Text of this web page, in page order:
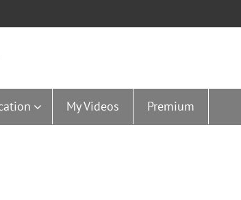
My Videos Premium